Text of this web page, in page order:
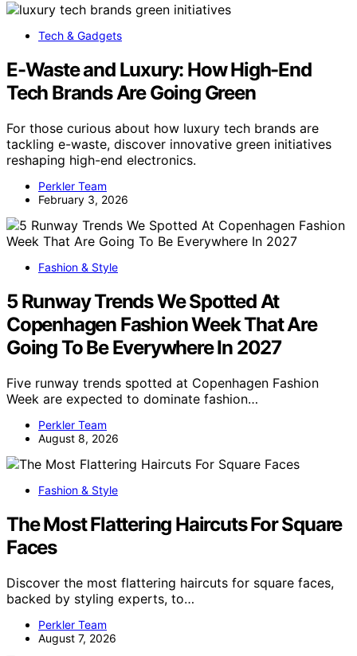
Tech & Gadgets
E-Waste and Luxury: How High-End
Tech Brands Are Going Green
For those curious about how luxury tech brands are
tackling e-waste, discover innovative green initiatives
reshaping high-end electronics.
Perkler Team
February 3, 2026
Fashion & Style
5 Runway Trends We Spotted At
Copenhagen Fashion Week That Are
Going To Be Everywhere In 2027
Five runway trends spotted at Copenhagen Fashion
Week are expected to dominate fashion…
Perkler Team
August 8, 2026
Fashion & Style
The Most Flattering Haircuts For Square
Faces
Discover the most flattering haircuts for square faces,
backed by styling experts, to…
Perkler Team
August 7, 2026